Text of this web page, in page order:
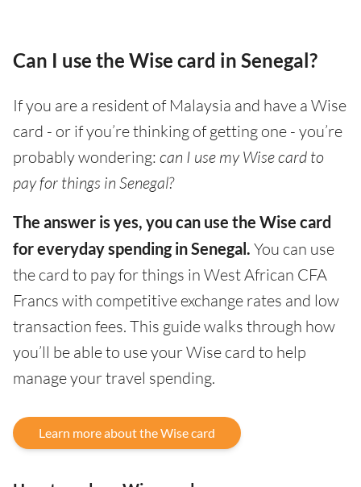
Can I use the Wise card in Senegal?
If you are a resident of Malaysia and have a Wise
card - or if you’re thinking of getting one - you’re
probably wondering: can I use my Wise card to
pay for things in Senegal?
The answer is yes, you can use the Wise card
for everyday spending in Senegal. You can use
the card to pay for things in West African CFA
Francs with competitive exchange rates and low
transaction fees. This guide walks through how
you’ll be able to use your Wise card to help
manage your travel spending.
Learn more about the Wise card